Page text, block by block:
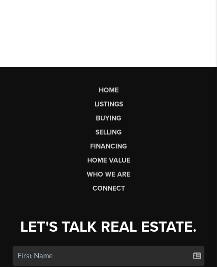
HOME
LISTINGS
BUYING
SELLING
FINANCING
HOME VALUE
WHO WE ARE
CONNECT
LET'S TALK REAL ESTATE.